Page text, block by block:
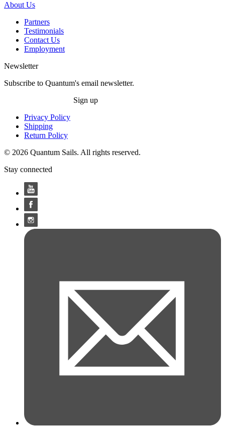
About Us
Partners
Testimonials
Contact Us
Employment
Newsletter
Subscribe to Quantum's email newsletter.
Sign up
Privacy Policy
Shipping
Return Policy
© 2026 Quantum Sails. All rights reserved.
Stay connected